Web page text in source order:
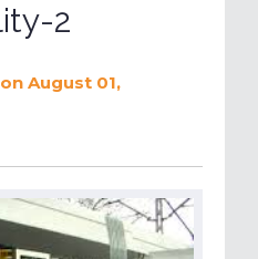
2
on August 01,